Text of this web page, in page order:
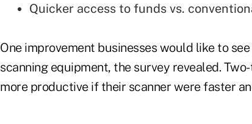
Quicker access to funds vs.
One improvement businesses would like to
scanning equipment, the survey revealed.
more productive if their scanner were faster